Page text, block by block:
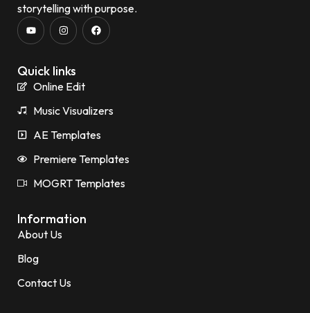
storytelling with purpose.
Quick links
Online Edit
Music Visualizers
AE Templates
Premiere Templates
MOGRT Templates
Information
About Us
Blog
Contact Us